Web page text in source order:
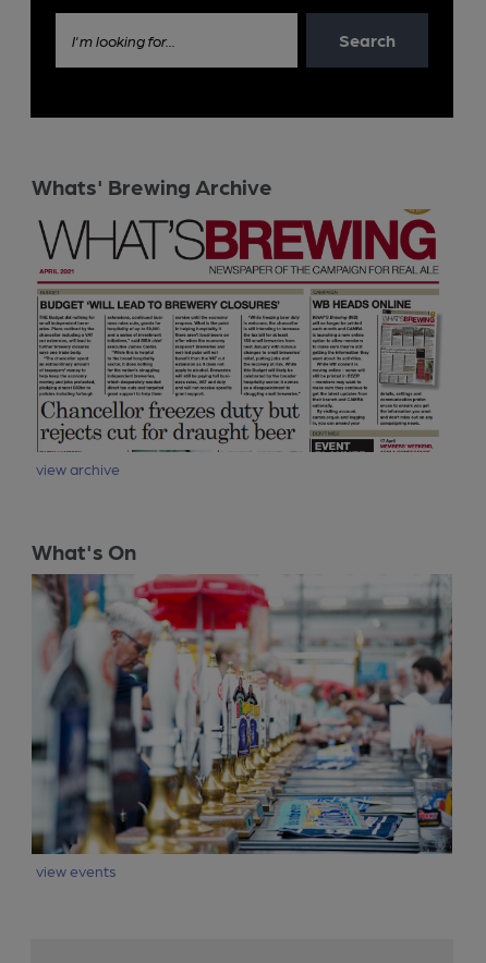
I'm looking for... Search
Whats' Brewing Archive
view archive
What's On
view events